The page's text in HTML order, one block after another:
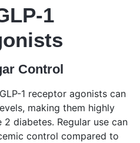
1
Control
1 receptor agonists can
making them highly
diabetes. Regular use can
control compared to